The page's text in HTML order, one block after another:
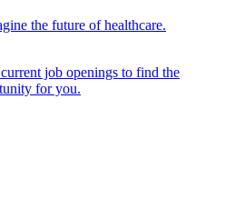
the future of healthcare.
job openings to find the
for you.